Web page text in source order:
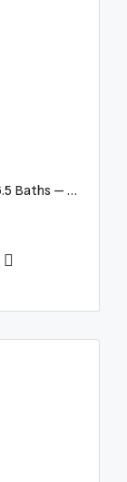
Detached Villa – Marbella – 6 Beds – 6.5 Baths – R5376523